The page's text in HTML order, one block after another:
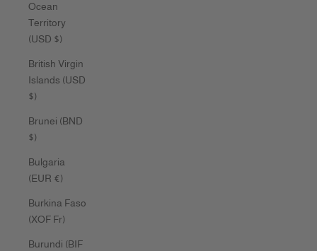
Ocean
Territory
(USD $)
British Virgin
Islands (USD
$)
Brunei (BND
$)
Bulgaria
(EUR €)
Burkina Faso
(XOF Fr)
Burundi (BIF